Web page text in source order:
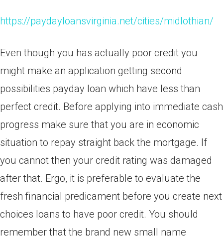
https://paydayloansvirginia.net/cities/midlothian/
Even though you has actually poor credit you
might make an application getting second
possibilities payday loan which have less than
perfect credit. Before applying into immediate cash
progress make sure that you are in economic
situation to repay straight back the mortgage. If
you cannot then your credit rating was damaged
after that. Ergo, it is preferable to evaluate the
fresh financial predicament before you create next
choices loans to have poor credit. You should
remember that the brand new small name